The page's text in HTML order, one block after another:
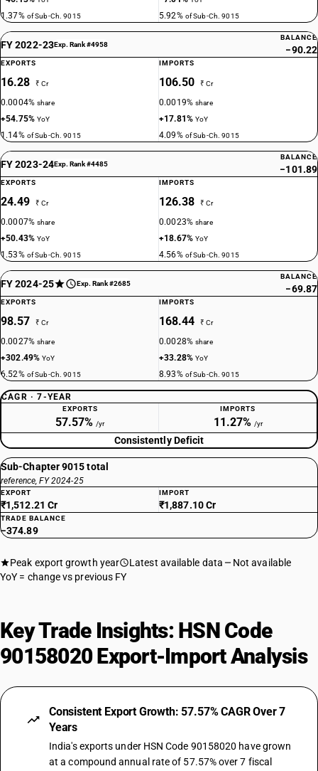
1.37% of Sub-Ch. 9015 5.92% of Sub-Ch. 9015
FY 2022-23Exp. Rank #4958
BALANCE
−90.22
EXPORTS
16.28 ₹ Cr
0.0004%share
+54.75%YoY
1.14% of Sub-Ch. 9015
IMPORTS
106.50 ₹ Cr
0.0019%share
+17.81%YoY
4.09% of Sub-Ch. 9015
FY 2023-24Exp. Rank #4485
BALANCE
−101.89
EXPORTS
24.49 ₹ Cr
0.0007%share
+50.43%YoY
1.53% of Sub-Ch. 9015
IMPORTS
126.38 ₹ Cr
0.0023%share
+18.67%YoY
4.56% of Sub-Ch. 9015
FY 2024-25 Exp. Rank #2685
BALANCE
−69.87
EXPORTS
98.57 ₹ Cr
0.0027%share
+302.49%YoY
6.52% of Sub-Ch. 9015
IMPORTS
168.44 ₹ Cr
0.0028%share
+33.28%YoY
8.93% of Sub-Ch. 9015
CAGR · 7-YEAR
EXPORTS
57.57% /yr
IMPORTS
11.27% /yr
Consistently Deficit
Sub-Chapter 9015 total
reference, FY 2024-25
EXPORT
₹1,512.21 Cr
IMPORT
₹1,887.10 Cr
TRADE BALANCE
−374.89
Peak export growth year Latest available data
Not available
YoY = change vs previous FY
Key Trade Insights: HSN Code
90158020 Export-Import Analysis
Consistent Export Growth: 57.57% CAGR Over 7
Years
India's exports under HSN Code 90158020 have grown
at a compound annual rate of 57.57% over 7 fiscal